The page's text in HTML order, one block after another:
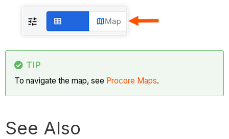
TIP
To navigate the map, see Procore Maps.
See Also